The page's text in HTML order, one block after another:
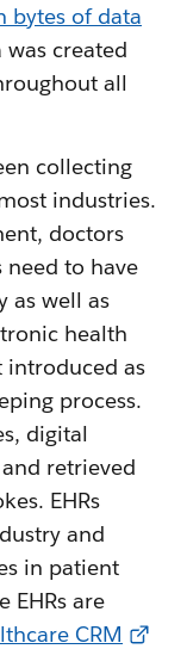
bytes of data
created
all
collecting
industries.
doctors
to have
as well as
health
introduced as
process.
digital
retrieved
EHRs
and
in patient
EHRs are
CRM